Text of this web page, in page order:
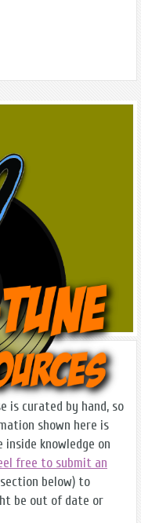
is curated by hand, so
shown here is
knowledge on
free to submit an
below) to
be out of date or